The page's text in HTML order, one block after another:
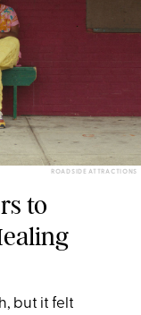
ROADSIDE ATTRACTIONS
to
but it felt